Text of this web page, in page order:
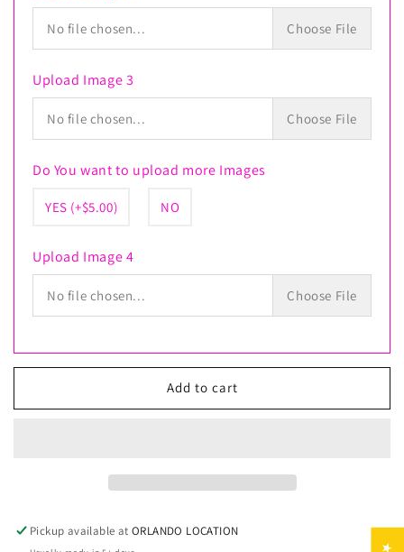
No file chosen... Choose File
Upload Image 3
No file chosen... Choose File
Do You want to upload more Images
YES (+$5.00) NO
Upload Image 4
No file chosen... Choose File
Add to cart
Pickup available atORLANDO LOCATION